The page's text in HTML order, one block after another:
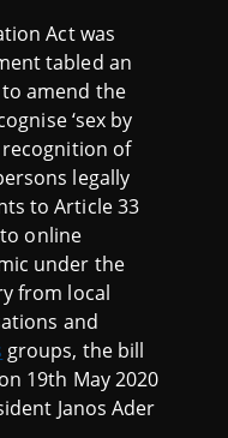
Act was
tabled an
amend the
‘sex by
recognition of
legally
to Article 33
online
under the
from local
and
groups, the bill
19th May 2020
Janos Ader